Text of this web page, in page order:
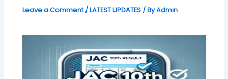
Leave a Comment /LATEST UPDATES / ByAdmin